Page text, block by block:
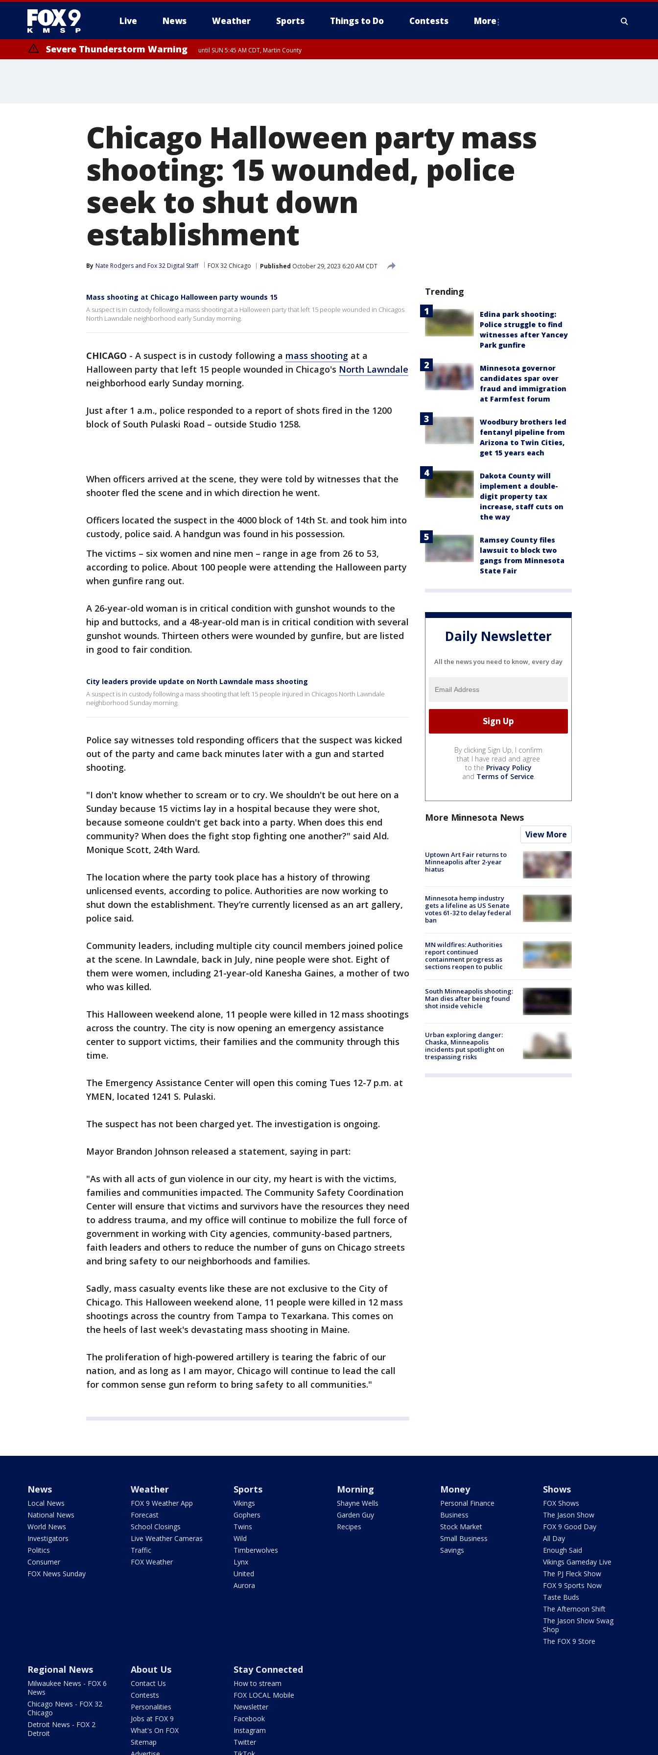
Live News Weather Sports Things to Do Contests More
Severe Thunderstorm Warning until SUN 5:45 AM CDT, Martin County
Chicago Halloween party mass
shooting: 15 wounded, police
seek to shut down
establishment
By Nate Rodgers and Fox 32 Digital Staff FOX 32 Chicago Published October 29, 2023 6:20 AM CDT
Mass shooting at Chicago Halloween party wounds 15
A suspect is in custody following a mass shooting at a Halloween party that left 15 people wounded in Chicagos
North Lawndale neighborhood early Sunday morning.
CHICAGO - A suspect is in custody following a mass shooting at a
Halloween party that left 15 people wounded in Chicago's North Lawndale
neighborhood early Sunday morning.
Just after 1 a.m., police responded to a report of shots fired in the 1200
block of South Pulaski Road – outside Studio 1258.
When officers arrived at the scene, they were told by witnesses that the
shooter fled the scene and in which direction he went.
Officers located the suspect in the 4000 block of 14th St. and took him into
custody, police said. A handgun was found in his possession.
The victims – six women and nine men – range in age from 26 to 53,
according to police. About 100 people were attending the Halloween party
when gunfire rang out.
A 26-year-old woman is in critical condition with gunshot wounds to the
hip and buttocks, and a 48-year-old man is in critical condition with several
gunshot wounds. Thirteen others were wounded by gunfire, but are listed
in good to fair condition.
City leaders provide update on North Lawndale mass shooting
A suspect is in custody following a mass shooting that left 15 people injured in Chicagos North Lawndale
neighborhood Sunday morning.
Police say witnesses told responding officers that the suspect was kicked
out of the party and came back minutes later with a gun and started
shooting.
"I don't know whether to scream or to cry. We shouldn't be out here on a
Sunday because 15 victims lay in a hospital because they were shot,
because someone couldn't get back into a party. When does this end
community? When does the fight stop fighting one another?" said Ald.
Monique Scott, 24th Ward.
The location where the party took place has a history of throwing
unlicensed events, according to police. Authorities are now working to
shut down the establishment. They’re currently licensed as an art gallery,
police said.
Community leaders, including multiple city council members joined police
at the scene. In Lawndale, back in July, nine people were shot. Eight of
them were women, including 21-year-old Kanesha Gaines, a mother of two
who was killed.
This Halloween weekend alone, 11 people were killed in 12 mass shootings
across the country. The city is now opening an emergency assistance
center to support victims, their families and the community through this
time.
The Emergency Assistance Center will open this coming Tues 12-7 p.m. at
YMEN, located 1241 S. Pulaski.
The suspect has not been charged yet. The investigation is ongoing.
Mayor Brandon Johnson released a statement, saying in part:
"As with all acts of gun violence in our city, my heart is with the victims,
families and communities impacted. The Community Safety Coordination
Center will ensure that victims and survivors have the resources they need
to address trauma, and my office will continue to mobilize the full force of
government in working with City agencies, community-based partners,
faith leaders and others to reduce the number of guns on Chicago streets
and bring safety to our neighborhoods and families.
Sadly, mass casualty events like these are not exclusive to the City of
Chicago. This Halloween weekend alone, 11 people were killed in 12 mass
shootings across the country from Tampa to Texarkana. This comes on
the heels of last week's devastating mass shooting in Maine.
The proliferation of high-powered artillery is tearing the fabric of our
nation, and as long as I am mayor, Chicago will continue to lead the call
for common sense gun reform to bring safety to all communities."
Trending
Edina park shooting:
Police struggle to find
witnesses after Yancey
Park gunfire
Minnesota governor
candidates spar over
fraud and immigration
at Farmfest forum
Woodbury brothers led
fentanyl pipeline from
Arizona to Twin Cities,
get 15 years each
Dakota County will
implement a double-
digit property tax
increase, staff cuts on
the way
Ramsey County files
lawsuit to block two
gangs from Minnesota
State Fair
Daily Newsletter
All the news you need to know, every day
By clicking Sign Up, I confirm
that I have read and agree
to the Privacy Policy
and Terms of Service.
More Minnesota News
View More
Uptown Art Fair returns to
Minneapolis after 2-year
hiatus
Minnesota hemp industry
gets a lifeline as US Senate
votes 61-32 to delay federal
ban
MN wildfires: Authorities
report continued
containment progress as
sections reopen to public
South Minneapolis shooting:
Man dies after being found
shot inside vehicle
Urban exploring danger:
Chaska, Minneapolis
incidents put spotlight on
trespassing risks
News
Local News
National News
World News
Investigators
Politics
Consumer
FOX News Sunday
Weather
FOX 9 Weather App
Forecast
School Closings
Live Weather Cameras
Traffic
FOX Weather
Sports
Vikings
Gophers
Twins
Wild
Timberwolves
Lynx
United
Aurora
Morning
Shayne Wells
Garden Guy
Recipes
Money
Personal Finance
Business
Stock Market
Small Business
Savings
Shows
FOX Shows
The Jason Show
FOX 9 Good Day
All Day
Enough Said
Vikings Gameday Live
The PJ Fleck Show
FOX 9 Sports Now
Taste Buds
The Afternoon Shift
The Jason Show Swag
Shop
The FOX 9 Store
Regional News
Milwaukee News - FOX 6
News
Chicago News - FOX 32
Chicago
Detroit News - FOX 2
Detroit
About Us
Contact Us
Contests
Personalities
Jobs at FOX 9
What's On FOX
Sitemap
Stay Connected
How to stream
FOX LOCAL Mobile
Newsletter
Facebook
Instagram
Twitter